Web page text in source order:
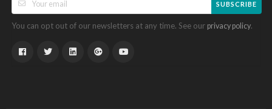
SUBSCRIBE
You can opt out of our newsletters at any time. See our privacy policy.